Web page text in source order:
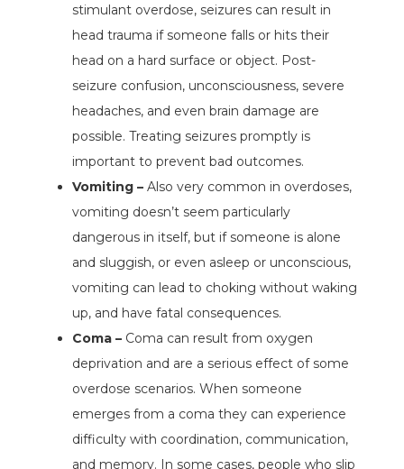
stimulant overdose, seizures can result in
head trauma if someone falls or hits their
head on a hard surface or object. Post-
seizure confusion, unconsciousness, severe
headaches, and even brain damage are
possible. Treating seizures promptly is
important to prevent bad outcomes.
Vomiting – Also very common in overdoses,
vomiting doesn’t seem particularly
dangerous in itself, but if someone is alone
and sluggish, or even asleep or unconscious,
vomiting can lead to choking without waking
up, and have fatal consequences.
Coma – Coma can result from oxygen
deprivation and are a serious effect of some
overdose scenarios. When someone
emerges from a coma they can experience
difficulty with coordination, communication,
and memory. In some cases, people who slip